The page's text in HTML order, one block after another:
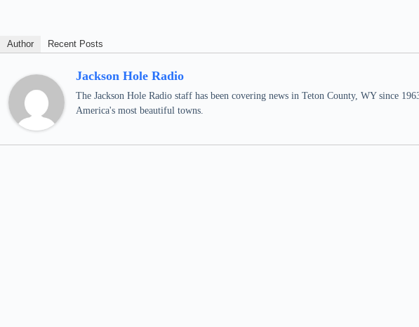
Author Recent Posts
Jackson Hole Radio
The Jackson Hole Radio staff has been covering news in Teton County, WY since
America's most beautiful towns.